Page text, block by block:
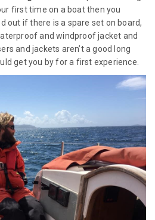
first time on a boat then you
out if there is a spare set on board,
and windproof jacket and
and jackets aren’t a good long
get you by for a first experience.